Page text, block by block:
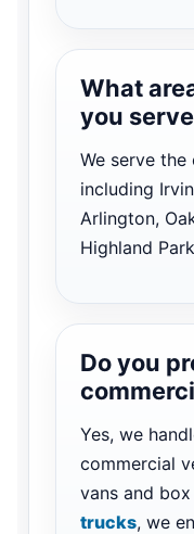
What
you
We serve the
including
Arlington,
Highland
Do you
Yes, we
commercial
vans and
trucks, we